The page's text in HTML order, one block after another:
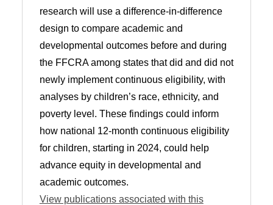
research will use a difference-in-difference
design to compare academic and
developmental outcomes before and during
the FFCRA among states that did and did not
newly implement continuous eligibility, with
analyses by children’s race, ethnicity, and
poverty level. These findings could inform
how national 12-month continuous eligibility
for children, starting in 2024, could help
advance equity in developmental and
academic outcomes.
View publications associated with this